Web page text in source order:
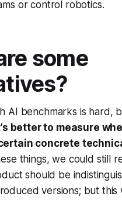
or control robotics.
some
AI benchmarks is hard,
better to measure
concrete
things, we could still
should be
versions; but this